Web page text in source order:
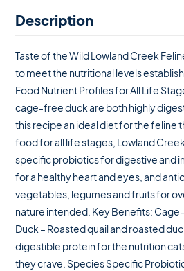
Description
Taste of the Wild Lowland Creek
to meet the nutritional levels
Food Nutrient Profiles for All Life
cage-free duck are both highly
this recipe an ideal diet for the feline
food for all life stages, Lowland
specific probiotics for digestive and
for a healthy heart and eyes, and
vegetables, legumes and fruits for
nature intended. Key Benefits:
Duck – Roasted quail and roasted
digestible protein for the nutrition
they crave. Species Specific